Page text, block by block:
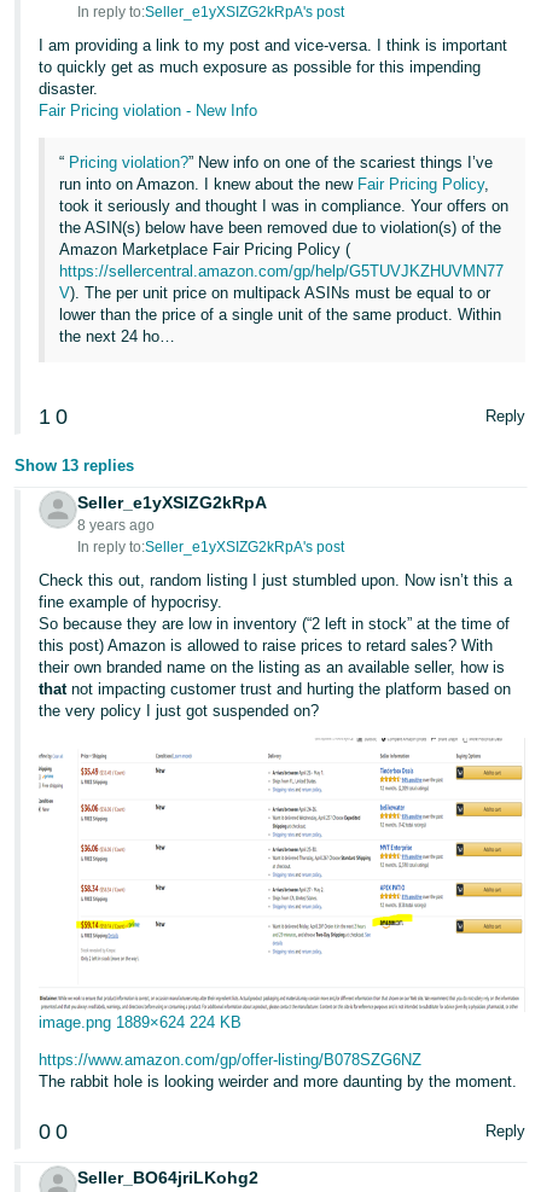
In reply to:Seller_e1yXSIZG2kRpA's post
I am providing a link to my post and vice-versa. I think is important
to quickly get as much exposure as possible for this impending
disaster.
Fair Pricing violation - New Info
“ Pricing violation?” New info on one of the scariest things I’ve
run into on Amazon. I knew about the new Fair Pricing Policy,
took it seriously and thought I was in compliance. Your offers on
the ASIN(s) below have been removed due to violation(s) of the
Amazon Marketplace Fair Pricing Policy (
https://sellercentral.amazon.com/gp/help/G5TUVJKZHUVMN77
V). The per unit price on multipack ASINs must be equal to or
lower than the price of a single unit of the same product. Within
the next 24 ho…
1 0 Reply
Show 13 replies
Seller_e1yXSIZG2kRpA
8 years ago
In reply to:Seller_e1yXSIZG2kRpA's post
Check this out, random listing I just stumbled upon. Now isn’t this a
fine example of hypocrisy.
So because they are low in inventory (“2 left in stock” at the time of
this post) Amazon is allowed to raise prices to retard sales? With
their own branded name on the listing as an available seller, how is
thatnot impacting customer trust and hurting the platform based on
the very policy I just got suspended on?
image.png 1889×624 224 KB
https://www.amazon.com/gp/offer-listing/B078SZG6NZ
The rabbit hole is looking weirder and more daunting by the moment.
0 0 Reply
Seller_BO64jriLKohg2